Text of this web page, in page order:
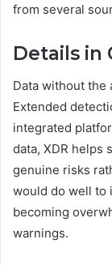
from several
Details in
Data without
Extended
integrated
data, XDR helps
genuine risks
would do well to
becoming
warnings.